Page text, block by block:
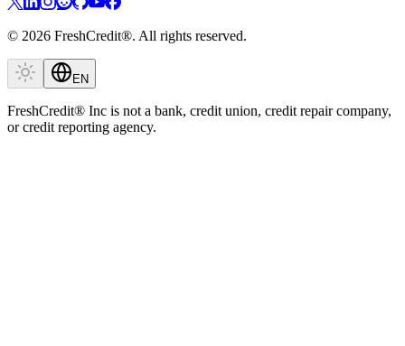
© 2026 FreshCredit®. All rights reserved.
EN
FreshCredit® Inc is not a bank, credit union, credit repair company,
or credit reporting agency.